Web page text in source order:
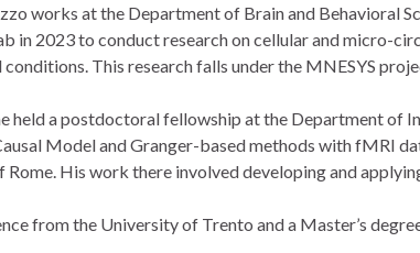
works at the Department of Brain and Behavioral
in 2023 to conduct research on cellular and micro-
This research falls under the MNESYS
held a postdoctoral fellowship at the Department of
Model and Granger-based methods with fMRI
Rome. His work there involved developing and
from the University of Trento and a Master’s